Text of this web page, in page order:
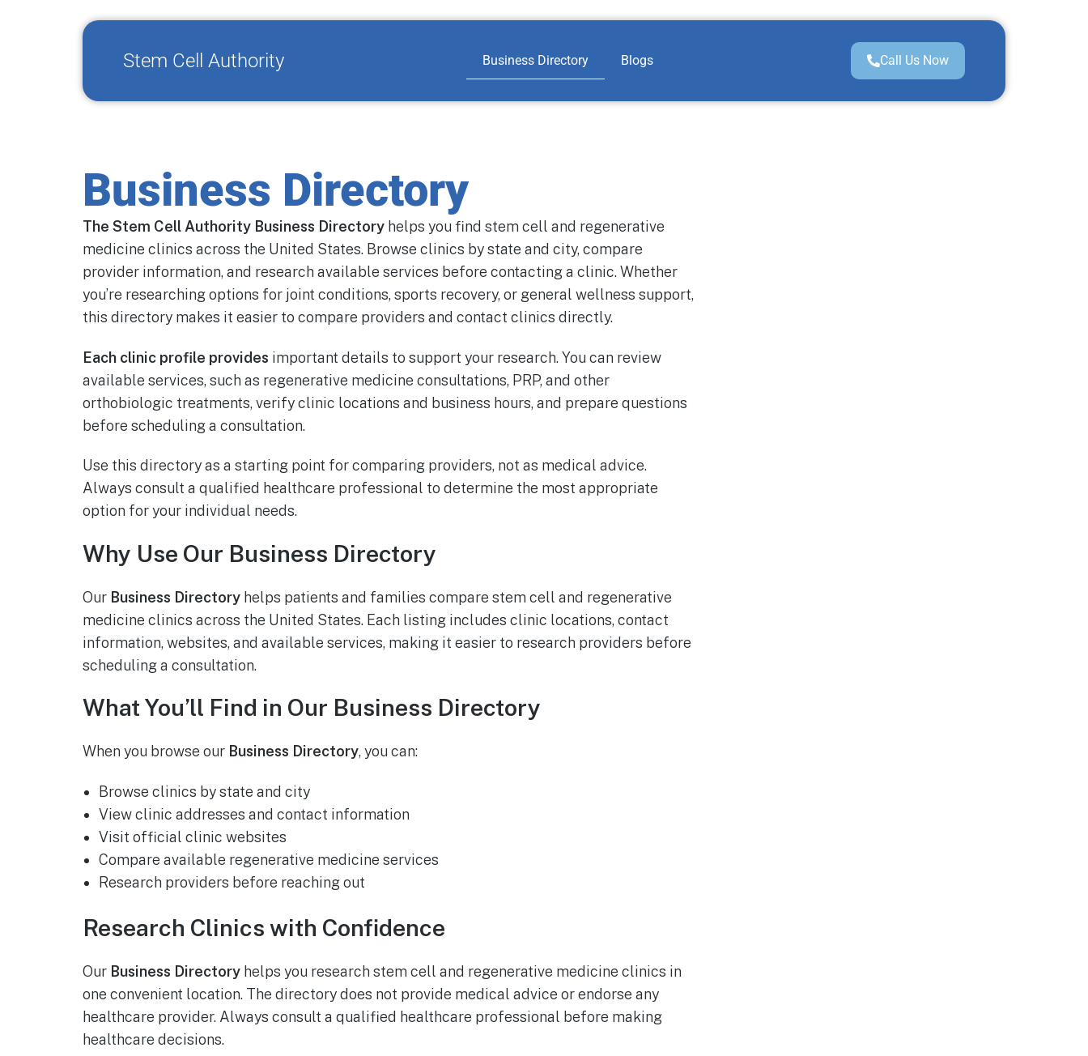
Stem Cell Authority Business Directory Blogs Call Us Now
Business Directory
The Stem Cell Authority Business Directory helps you find stem cell and regenerative
medicine clinics across the United States. Browse clinics by state and city, compare
provider information, and research available services before contacting a clinic. Whether
you’re researching options for joint conditions, sports recovery, or general wellness support,
this directory makes it easier to compare providers and contact clinics directly.
Each clinic profile provides important details to support your research. You can review
available services, such as regenerative medicine consultations, PRP, and other
orthobiologic treatments, verify clinic locations and business hours, and prepare questions
before scheduling a consultation.
Use this directory as a starting point for comparing providers, not as medical advice.
Always consult a qualified healthcare professional to determine the most appropriate
option for your individual needs.
Why Use Our Business Directory
Our Business Directory helps patients and families compare stem cell and regenerative
medicine clinics across the United States. Each listing includes clinic locations, contact
information, websites, and available services, making it easier to research providers before
scheduling a consultation.
What You’ll Find in Our Business Directory
When you browse our Business Directory, you can:
Browse clinics by state and city
View clinic addresses and contact information
Visit official clinic websites
Compare available regenerative medicine services
Research providers before reaching out
Research Clinics with Confidence
Our Business Directory helps you research stem cell and regenerative medicine clinics in
one convenient location. The directory does not provide medical advice or endorse any
healthcare provider. Always consult a qualified healthcare professional before making
healthcare decisions.